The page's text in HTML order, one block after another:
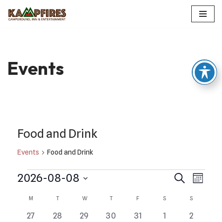
Events
Food and Drink
Events Food and Drink
Events
Search
and
Search
Month
2026-08-08
Calendar
M T W T F S S
0
27
0
28
0
29
0
30
0
31
0
1
0
2